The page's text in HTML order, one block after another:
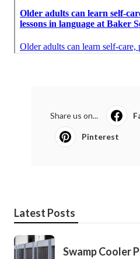
Share us on...
Pinterest
Latest Posts
Swamp Cooler